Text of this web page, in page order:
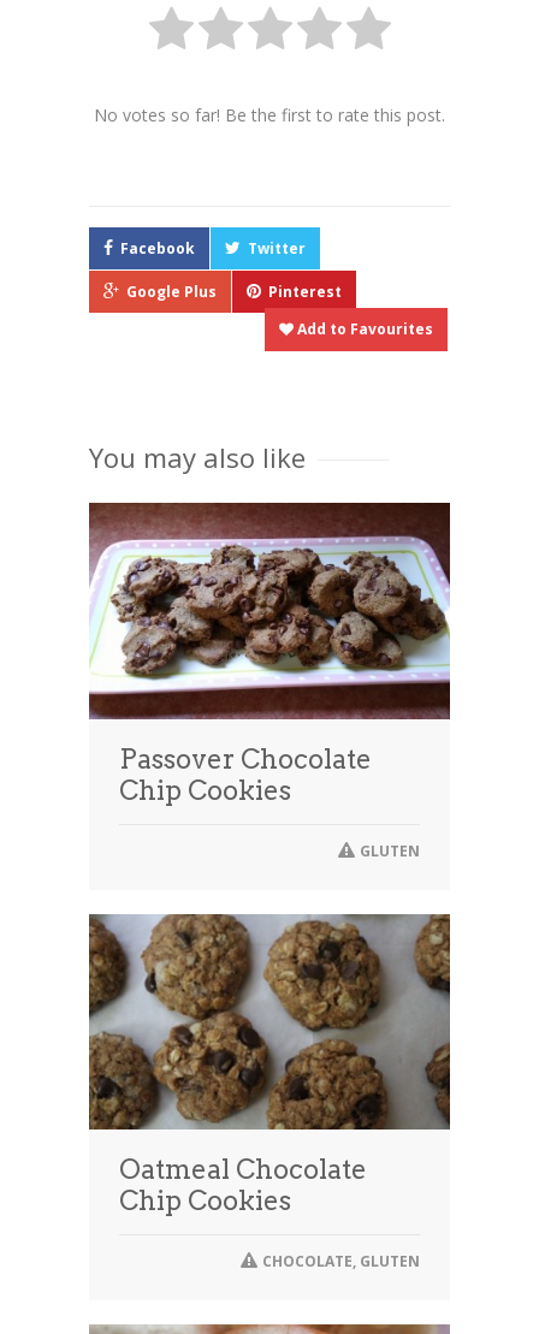
No votes so far! Be the first to rate this post.
Facebook Twitter
Google Plus
Pinterest
Add to Favourites
You may also like
Passover Chocolate
Chip Cookies
GLUTEN
Oatmeal Chocolate
Chip Cookies
CHOCOLATE, GLUTEN